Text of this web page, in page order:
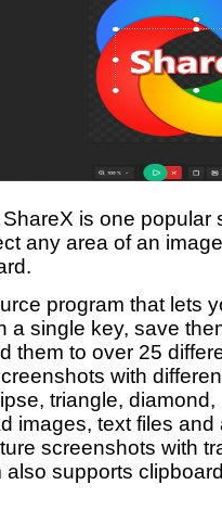
is one popular
any area of an
program that lets
a single key, save
them to over 25
with
triangle,
images, text files and
screenshots with
supports